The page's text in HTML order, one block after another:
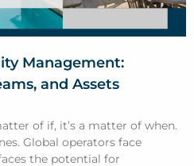
Management:
and Assets
of if, it’s a matter of when.
Global operators face
the potential for